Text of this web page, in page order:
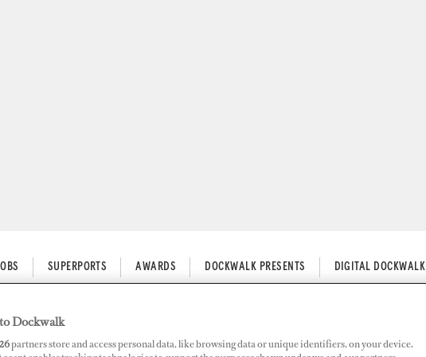
SUPERPORTS AWARDS DOCKWALK PRESENTS DIGITAL DOCKWALK
Dockwalk
partners store and access personal data, like browsing data or unique identifiers, on your device.